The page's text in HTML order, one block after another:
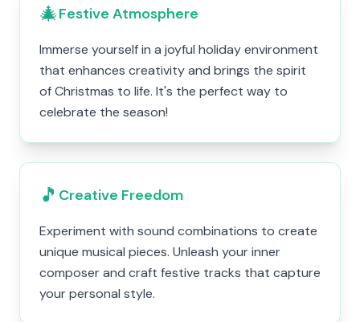
🎄Festive Atmosphere
Immerse yourself in a joyful holiday environment
that enhances creativity and brings the spirit
of Christmas to life. It's the perfect way to
celebrate the season!
🎵 Creative Freedom
Experiment with sound combinations to create
unique musical pieces. Unleash your inner
composer and craft festive tracks that capture
your personal style.